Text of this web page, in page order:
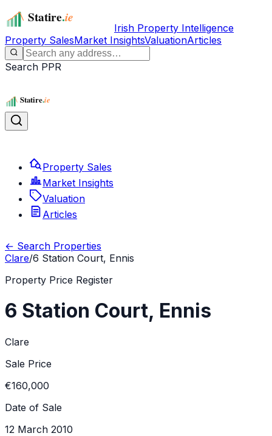
Irish Property Intelligence
Property SalesMarket InsightsValuationArticles
Search PPR
Property Sales
Market Insights
Valuation
Articles
← Search Properties
Clare/6 Station Court, Ennis
Property Price Register
6 Station Court, Ennis
Clare
Sale Price
€160,000
Date of Sale
12 March 2010